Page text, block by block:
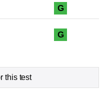
G
G
this test